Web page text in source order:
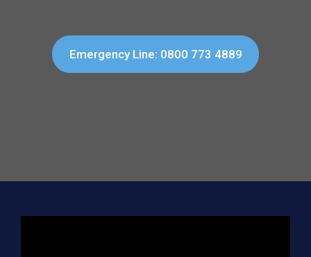
Emergency Line: 0800 773 4889